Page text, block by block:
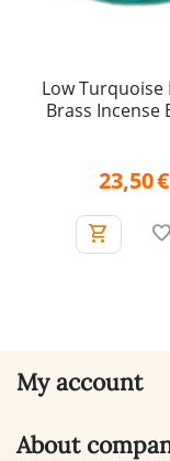
Low Turquoise
Brass Incense
23,50€
My account
About